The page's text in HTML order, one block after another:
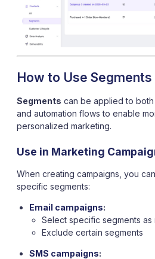
How to Use Segments
Segments can be applied to
and automation flows to enable
personalized marketing.
Use in Marketing
When creating campaigns, you
specific segments:
Email campaigns:
Select specific segments as
Exclude certain segments
SMS campaigns: